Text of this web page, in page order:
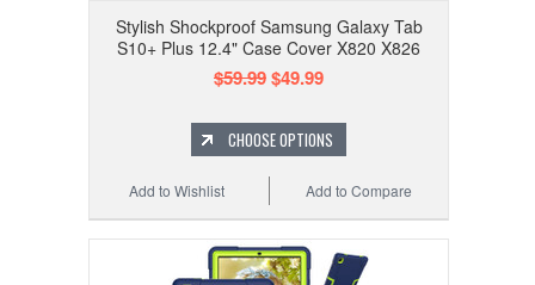
Stylish Shockproof Samsung Galaxy Tab
S10+ Plus 12.4" Case Cover X820 X826
$59.99$49.99
CHOOSE OPTIONS
Add to Compare
Add to Wishlist